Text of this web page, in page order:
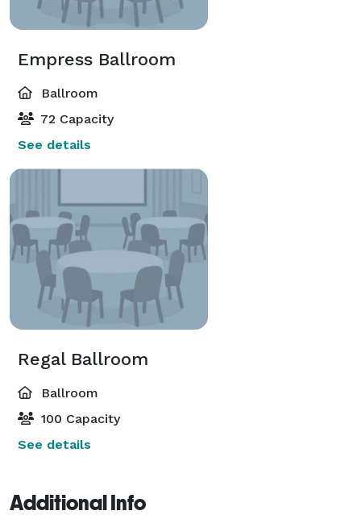
Empress Ballroom
Ballroom
72 Capacity
See details
Regal Ballroom
Ballroom
100 Capacity
See details
Additional Info